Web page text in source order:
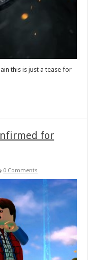
this is just a tease for
for
0 Comments